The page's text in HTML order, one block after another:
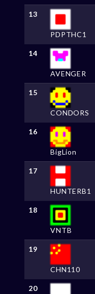
13
PDPTHC1
14
AVENGER
15
CONDORS
16
BigLion
17
HUNTERB1
18
VNTB
19
CHN110
20